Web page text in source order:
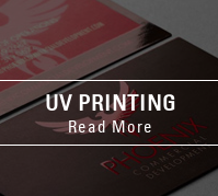
UV PRINTING
Read More